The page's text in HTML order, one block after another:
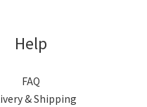
Help
FAQ
& Shipping